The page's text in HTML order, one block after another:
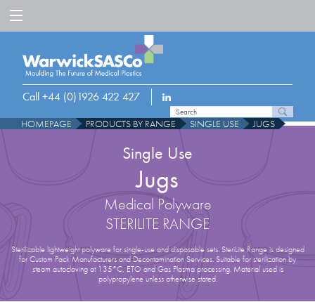
Call +44 (0)1926 422 427
HOMEPAGE PRODUCTS BY RANGE SINGLE USE JUGS
Single Use
Jugs
Medical Polyware
STERILITE RANGE
Sterilizable lightweight polyware for single-use and disposable sets. SteriLite Range is designed
for Custom Pack Manufacturers and Decontamination Services. Suitable for sterilization by
steam autoclaving at 135°C, ETO and Gas Plasma processing. Material used is
polypropylene unless otherwise stated.